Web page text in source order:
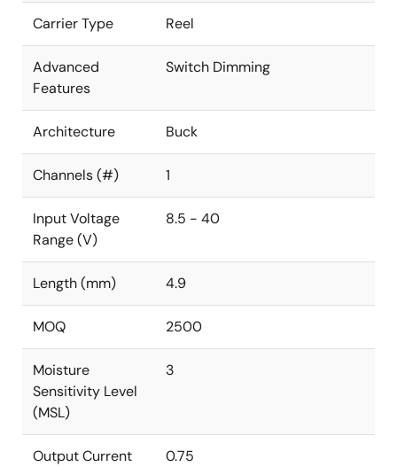
Carrier Type Reel
Advanced
Features
Switch Dimming
Architecture Buck
Channels (#) 1
Input Voltage
Range (V)
8.5 - 40
Length (mm) 4.9
MOQ 2500
Moisture
Sensitivity Level
(MSL)
3
Output Current
0.75